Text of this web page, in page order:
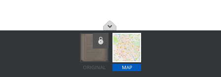
ORIGINAL MAP